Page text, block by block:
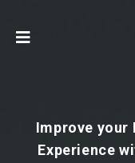
Improve your
Experience